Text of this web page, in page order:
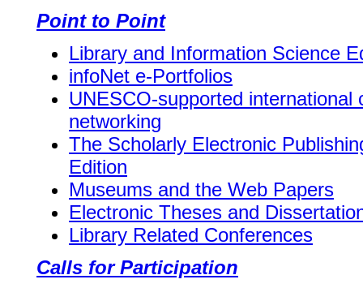
Point to Point
Library and Information Science
infoNet e-Portfolios
UNESCO-supported international
networking
The Scholarly Electronic
Edition
Museums and the Web Papers
Electronic Theses and
Library Related Conferences
Calls for Participation